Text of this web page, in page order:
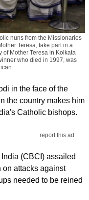
nuns from the Missionaries
Teresa, take part in a
of Mother Teresa in Kolkata
who died in 1997, was
in the face of the
the country makes him
Catholic bishops.
report this ad
(CBCI) assailed
on attacks against
needed to be reined